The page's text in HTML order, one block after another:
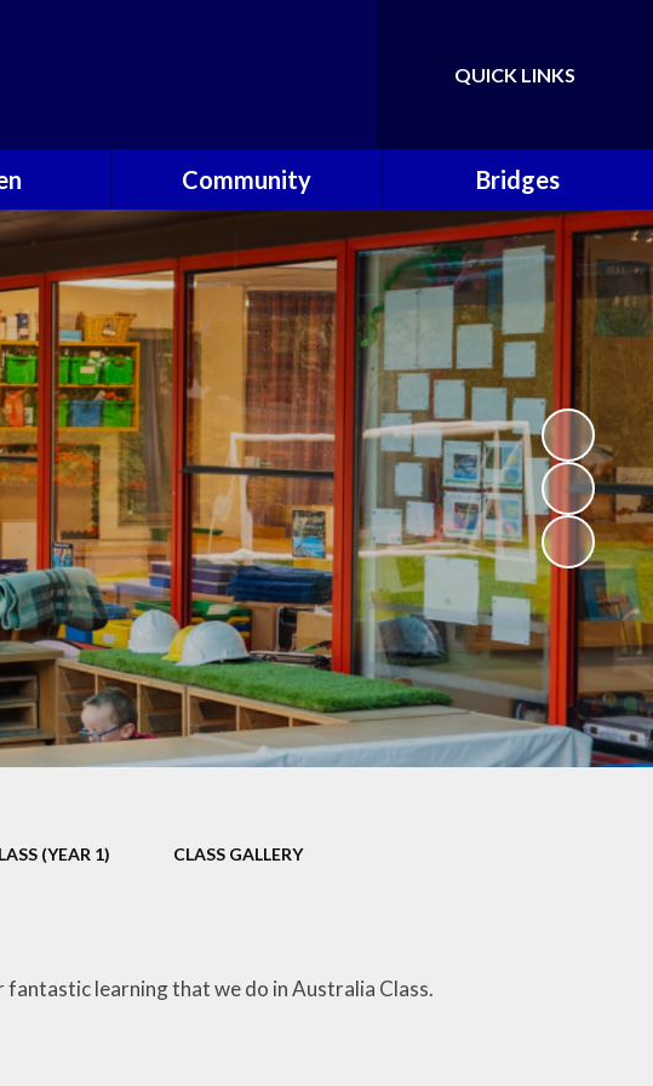
Translate
QUICK LINKS
Life
Links
Community
School Nursing Team
Fundraising Friends at
Brownsover School (FABS)
Open Days
Groups/Organisations
Bridges
Welcome
(YEAR 1) CLASS GALLERY
fantastic learning that we do in Australia Class.